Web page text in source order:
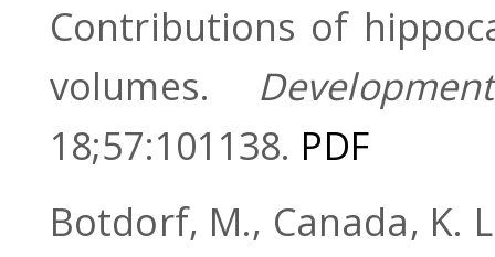
Contributions of
volumes.
18;57:101138. PDF
Botdorf, M., Canada, K.